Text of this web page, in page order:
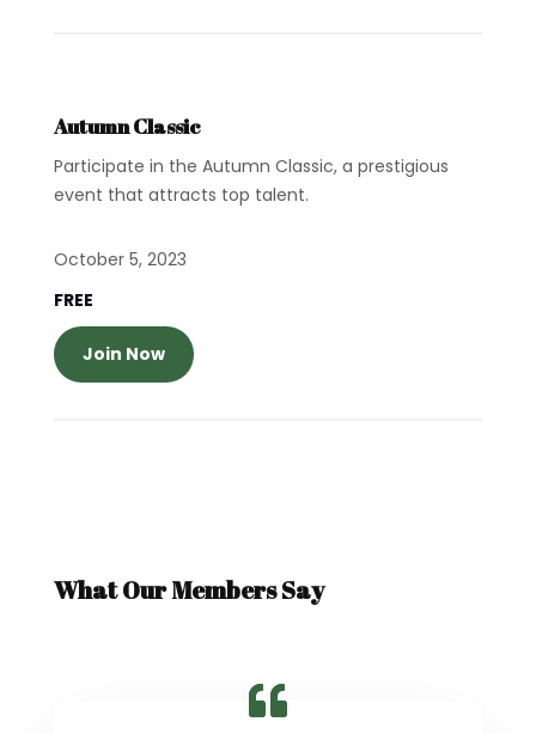
Autumn Classic
Participate in the Autumn Classic, a prestigious
event that attracts top talent.
October 5, 2023
FREE
Join Now
What Our Members Say